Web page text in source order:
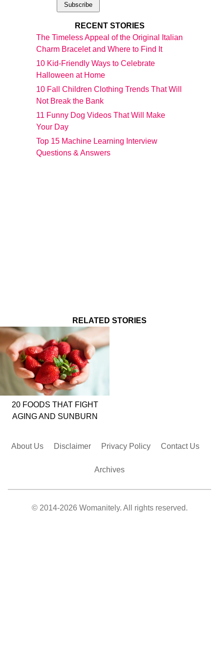
RECENT STORIES
The Timeless Appeal of the Original Italian
Charm Bracelet and Where to Find It
10 Kid-Friendly Ways to Celebrate
Halloween at Home
10 Fall Children Clothing Trends That Will
Not Break the Bank
11 Funny Dog Videos That Will Make
Your Day
Top 15 Machine Learning Interview
Questions & Answers
RELATED STORIES
20 FOODS THAT FIGHT
AGING AND SUNBURN
About Us Disclaimer Privacy Policy Contact Us
Archives
© 2014-2026 Womanitely. All rights reserved.